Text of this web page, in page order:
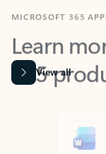
Learn
365
View all